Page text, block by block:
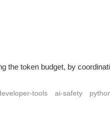
the token budget, by
tools ai-safety